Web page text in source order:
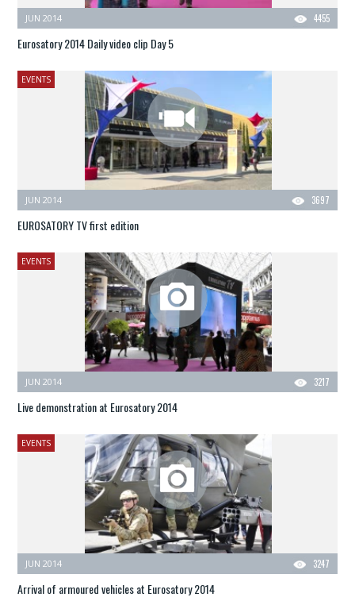
4455
JUN 2014
Eurosatory 2014 Daily video clip Day 5
EVENTS
3697
JUN 2014
EUROSATORY TV first edition
EVENTS
3217
JUN 2014
Live demonstration at Eurosatory 2014
EVENTS
3247
JUN 2014
Arrival of armoured vehicles at Eurosatory 2014